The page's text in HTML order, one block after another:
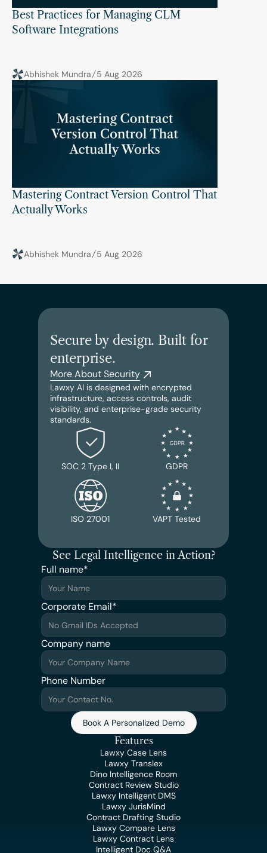
Best Practices for Managing CLM
Software Integrations
Abhishek Mundra 5 Aug 2026
Mastering Contract Version Control That
Actually Works
Abhishek Mundra 5 Aug 2026
See Legal Intelligence in Action?
Corporate Email*
Full name*
Company name
Phone Number
Book A Personalized Demo
Features
Lawxy Case Lens
Lawxy Translex
Dino Intelligence Room
Contract Review Studio
Lawxy JurisMind
Lawxy Intelligent DMS
Contract Drafting Studio
Lawxy Compare Lens
Lawxy Contract Lens
Intelligent Doc Q&A
Secure by design. Built for
enterprise.
More About Security
Lawxy AI is designed with encrypted
infrastructure, access controls, audit
visibility, and enterprise-grade security
standards.
SOC 2 Type I, II GDPR
ISO 27001 VAPT Tested